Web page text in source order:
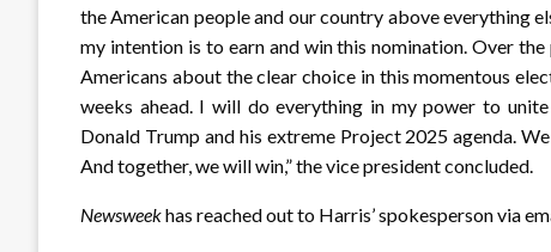
the American people and our country above everything
my intention is to earn and win this nomination. Over
Americans about the clear choice in this momentous
weeks ahead. I will do everything in my power to
Donald Trump and his extreme Project 2025 agenda.
And together, we will win,” the vice president concluded.
Newsweekhas reached out to Harris’ spokesperson via